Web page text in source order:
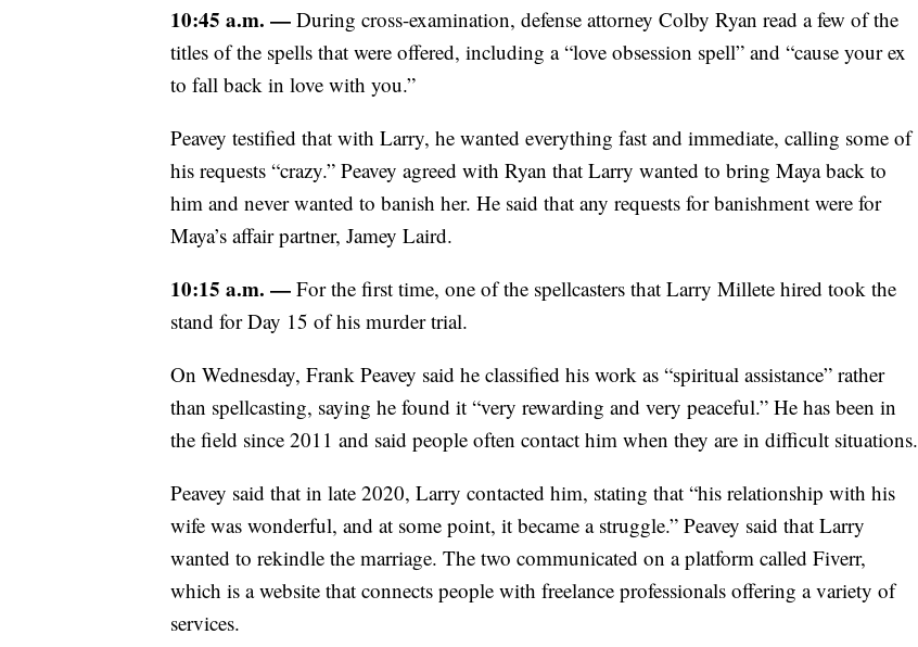
10:45 a.m. — During cross-examination, defense attorney Colby Ryan read a few of the
titles of the spells that were offered, including a “love obsession spell” and “cause your ex
to fall back in love with you.”
Peavey testified that with Larry, he wanted everything fast and immediate, calling some of
his requests “crazy.” Peavey agreed with Ryan that Larry wanted to bring Maya back to
him and never wanted to banish her. He said that any requests for banishment were for
Maya’s affair partner, Jamey Laird.
10:15 a.m. — For the first time, one of the spellcasters that Larry Millete hired took the
stand for Day 15 of his murder trial.
On Wednesday, Frank Peavey said he classified his work as “spiritual assistance” rather
than spellcasting, saying he found it “very rewarding and very peaceful.” He has been in
the field since 2011 and said people often contact him when they are in difficult situations.
Peavey said that in late 2020, Larry contacted him, stating that “his relationship with his
wife was wonderful, and at some point, it became a struggle.” Peavey said that Larry
wanted to rekindle the marriage. The two communicated on a platform called Fiverr,
which is a website that connects people with freelance professionals offering a variety of
services.